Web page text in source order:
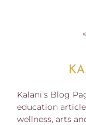
Kalani's Blog
education
wellness, arts